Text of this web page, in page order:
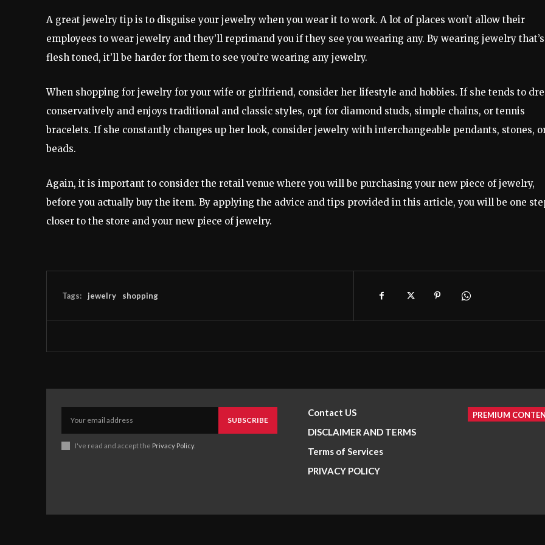
A great jewelry tip is to disguise your jewelry when you wear it to work. A lot of places won’t allow their
employees to wear jewelry and they’ll reprimand you if they see you wearing any. By wearing jewelry that’s
flesh toned, it’ll be harder for them to see you’re wearing any jewelry.
When shopping for jewelry for your wife or girlfriend, consider her lifestyle and hobbies. If she tends to
conservatively and enjoys traditional and classic styles, opt for diamond studs, simple chains, or tennis
bracelets. If she constantly changes up her look, consider jewelry with interchangeable pendants, stones,
beads.
Again, it is important to consider the retail venue where you will be purchasing your new piece of jewelry,
before you actually buy the item. By applying the advice and tips provided in this article, you will be one
closer to the store and your new piece of jewelry.
Tags: jewelry shopping
SUBSCRIBE
I've read and accept the Privacy Policy.
Contact US
DISCLAIMER AND TERMS
Terms of Services
PRIVACY POLICY
PREMIUM